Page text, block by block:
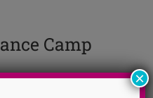
Camp
×